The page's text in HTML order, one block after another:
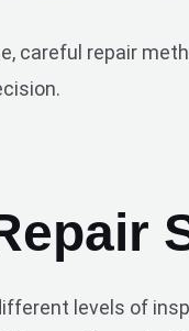
careful repair
levels of